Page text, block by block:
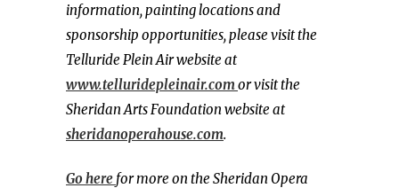
information, painting locations and
sponsorship opportunities, please visit the
Telluride Plein Air website at
www.telluridepleinair.comor visit the
Sheridan Arts Foundation website at
sheridanoperahouse.com.
Go here for more on the Sheridan Opera